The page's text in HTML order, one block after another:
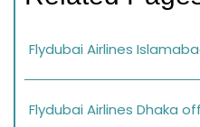
Flydubai Airlines
Flydubai Airlines Dhaka